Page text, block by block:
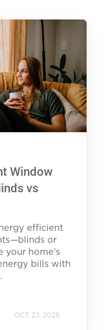
Window
vs
efficient
or
your home's
bills with
OCT 23, 2025